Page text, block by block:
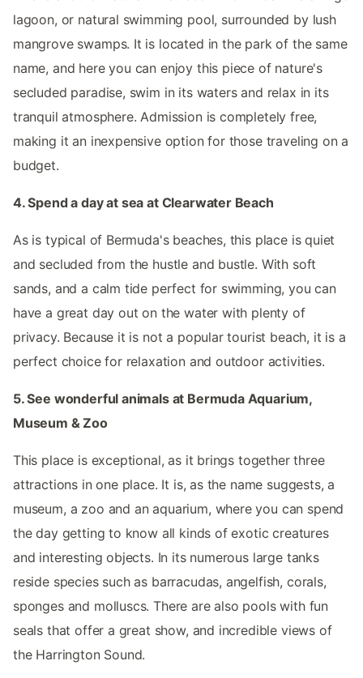
lagoon, or natural swimming pool, surrounded by lush
mangrove swamps. It is located in the park of the same
name, and here you can enjoy this piece of nature's
secluded paradise, swim in its waters and relax in its
tranquil atmosphere. Admission is completely free,
making it an inexpensive option for those traveling on a
budget.
4. Spend a day at sea at Clearwater Beach
As is typical of Bermuda's beaches, this place is quiet
and secluded from the hustle and bustle. With soft
sands, and a calm tide perfect for swimming, you can
have a great day out on the water with plenty of
privacy. Because it is not a popular tourist beach, it is a
perfect choice for relaxation and outdoor activities.
5. See wonderful animals at Bermuda Aquarium,
Museum & Zoo
This place is exceptional, as it brings together three
attractions in one place. It is, as the name suggests, a
museum, a zoo and an aquarium, where you can spend
the day getting to know all kinds of exotic creatures
and interesting objects. In its numerous large tanks
reside species such as barracudas, angelfish, corals,
sponges and molluscs. There are also pools with fun
seals that offer a great show, and incredible views of
the Harrington Sound.